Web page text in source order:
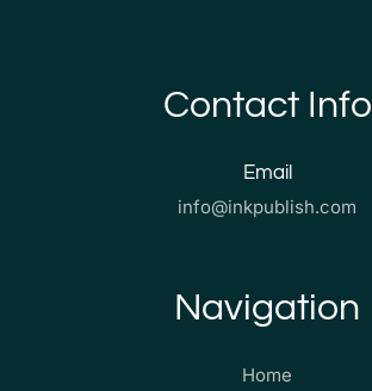
Contact Info
Email
info@inkpublish.com
Navigation
Home